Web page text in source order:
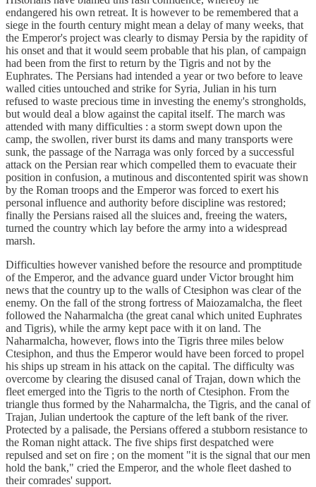
endangered his own retreat. It is however to be remembered that a
siege in the fourth century might mean a delay of many weeks, that
the Emperor's project was clearly to dismay Persia by the rapidity of
his onset and that it would seem probable that his plan, of campaign
had been from the first to return by the Tigris and not by the
Euphrates. The Persians had intended a year or two before to leave
walled cities untouched and strike for Syria, Julian in his turn
refused to waste precious time in investing the enemy's strongholds,
but would deal a blow against the capital itself. The march was
attended with many difficulties : a storm swept down upon the
camp, the swollen, river burst its dams and many transports were
sunk, the passage of the Narraga was only forced by a successful
attack on the Persian rear which compelled them to evacuate their
position in confusion, a mutinous and discontented spirit was shown
by the Roman troops and the Emperor was forced to exert his
personal influence and authority before discipline was restored;
finally the Persians raised all the sluices and, freeing the waters,
turned the country which lay before the army into a widespread
marsh.
Difficulties however vanished before the resource and promptitude
of the Emperor, and the advance guard under Victor brought him
news that the country up to the walls of Ctesiphon was clear of the
enemy. On the fall of the strong fortress of Maiozamalcha, the fleet
followed the Naharmalcha (the great canal which united Euphrates
and Tigris), while the army kept pace with it on land. The
Naharmalcha, however, flows into the Tigris three miles below
Ctesiphon, and thus the Emperor would have been forced to propel
his ships up stream in his attack on the capital. The difficulty was
overcome by clearing the disused canal of Trajan, down which the
fleet emerged into the Tigris to the north of Ctesiphon. From the
triangle thus formed by the Naharmalcha, the Tigris, and the canal of
Trajan, Julian undertook the capture of the left bank of the river.
Protected by a palisade, the Persians offered a stubborn resistance to
the Roman night attack. The five ships first despatched were
repulsed and set on fire ; on the moment "it is the signal that our men
hold the bank," cried the Emperor, and the whole fleet dashed to
their comrades' support.